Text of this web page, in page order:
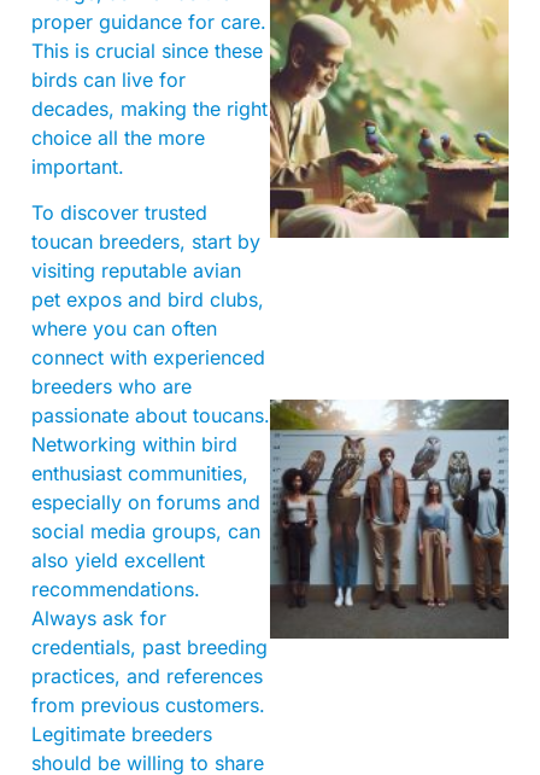
proper guidance for care.
This is crucial since these
birds can live for
decades, making the right
choice all the more
important.
To discover trusted
toucan breeders, start by
visiting reputable avian
pet expos and bird clubs,
where you can often
connect with experienced
breeders who are
passionate about toucans.
Networking within bird
enthusiast communities,
especially on forums and
social media groups, can
also yield excellent
recommendations.
Always ask for
credentials, past breeding
practices, and references
from previous customers.
Legitimate breeders
should be willing to share